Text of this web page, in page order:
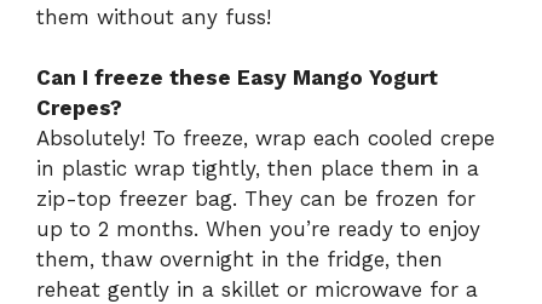
them without any fuss!
Can I freeze these Easy Mango Yogurt
Crepes?
Absolutely! To freeze, wrap each cooled crepe
in plastic wrap tightly, then place them in a
zip-top freezer bag. They can be frozen for
up to 2 months. When you’re ready to enjoy
them, thaw overnight in the fridge, then
reheat gently in a skillet or microwave for a